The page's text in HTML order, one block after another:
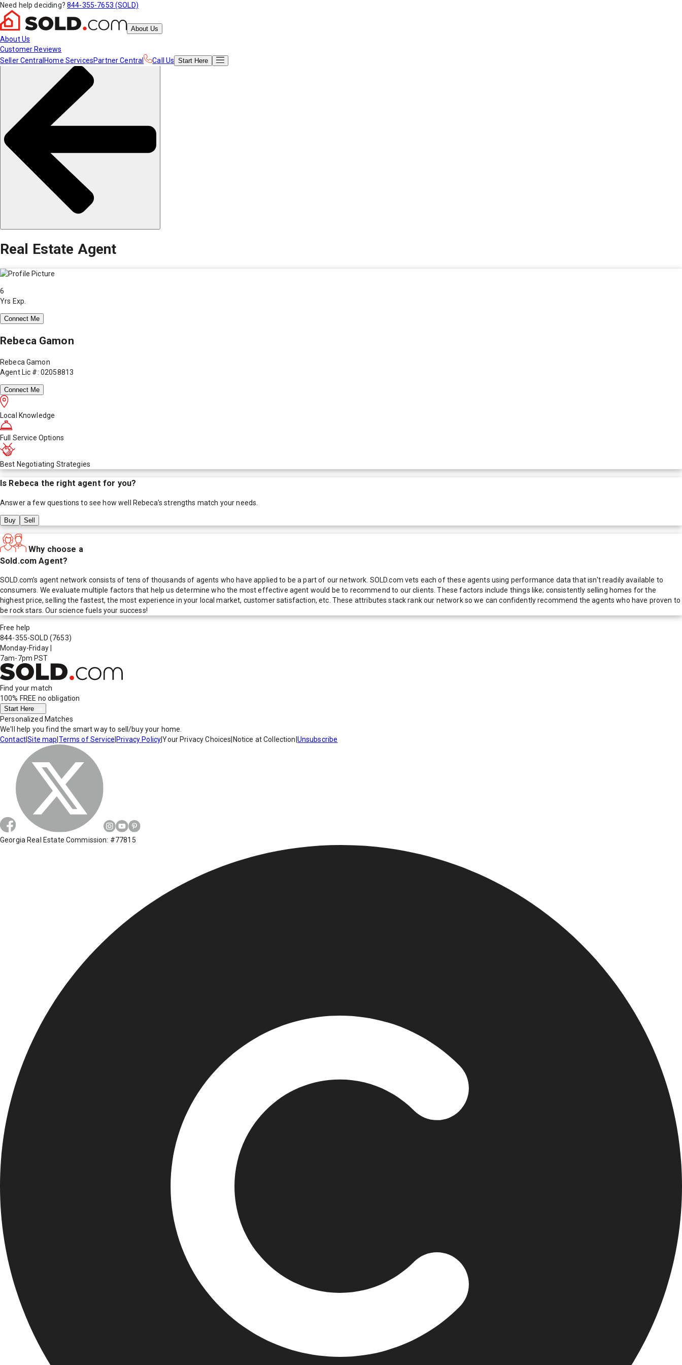
Need help deciding? 844-355-7653 (SOLD)
About Us
About Us
Customer Reviews
Seller Central Home ServicesPartner Central Call Us Start Here
Real Estate Agent
6
Yrs Exp.
Connect Me
Rebeca Gamon
Rebeca Gamon
Agent Lic #: 02058813
Connect Me
Local Knowledge
Full Service Options
Best Negotiating Strategies
Is Rebeca the right agent for you?
Answer a few questions to see how well Rebeca's strengths match your needs.
Buy Sell
Why choose a
Sold.com Agent?
SOLD.com's agent network consists of tens of thousands of agents who have applied to be a part of our network. SOLD.com vets each of these agents using performance data that isn't readily available to
consumers. We evaluate multiple factors that help us determine who the most effective agent would be to recommend to our clients. These factors include things like; consistently selling homes for the
highest price, selling the fastest, the most experience in your local market, customer satisfaction, etc. These attributes stack rank our network so we can confidently recommend the agents who have proven to
be rock stars. Our science fuels your success!
Free help
844-355-SOLD (7653)
Monday-Friday
7am-7pm PST
Find your match
100% FREE no obligation
Start Here
Personalized Matches
We'll help you find the smart way to sell/buy your home.
Contact|Site map Terms of Service Privacy Policy|Your Privacy Choices Notice at Collection Unsubscribe
Georgia Real Estate Commission: #77815